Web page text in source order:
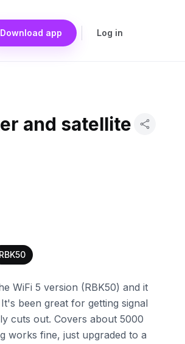
Download app Log in
and satellite
RBK50
WiFi 5 version (RBK50) and it
been great for getting signal
cuts out. Covers about 5000
works fine, just upgraded to a